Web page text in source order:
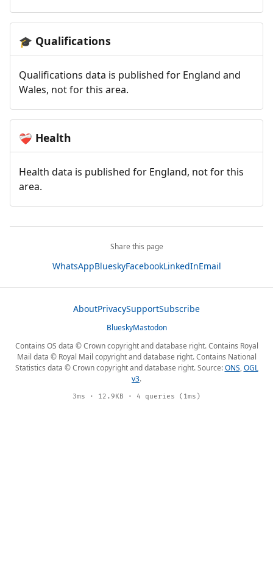
🎓 Qualifications
Qualifications data is published for England and
Wales, not for this area.
❤️‍🩹 Health
Health data is published for England, not for this
area.
Share this page
WhatsAppBlueskyFacebookLinkedInEmail
AboutPrivacySupportSubscribe
BlueskyMastodon
Contains OS data © Crown copyright and database right. Contains Royal
Mail data © Royal Mail copyright and database right. Contains National
Statistics data © Crown copyright and database right. Source:ONS,OGL
v3.
3ms · 12.9KB · 4 queries (1ms)